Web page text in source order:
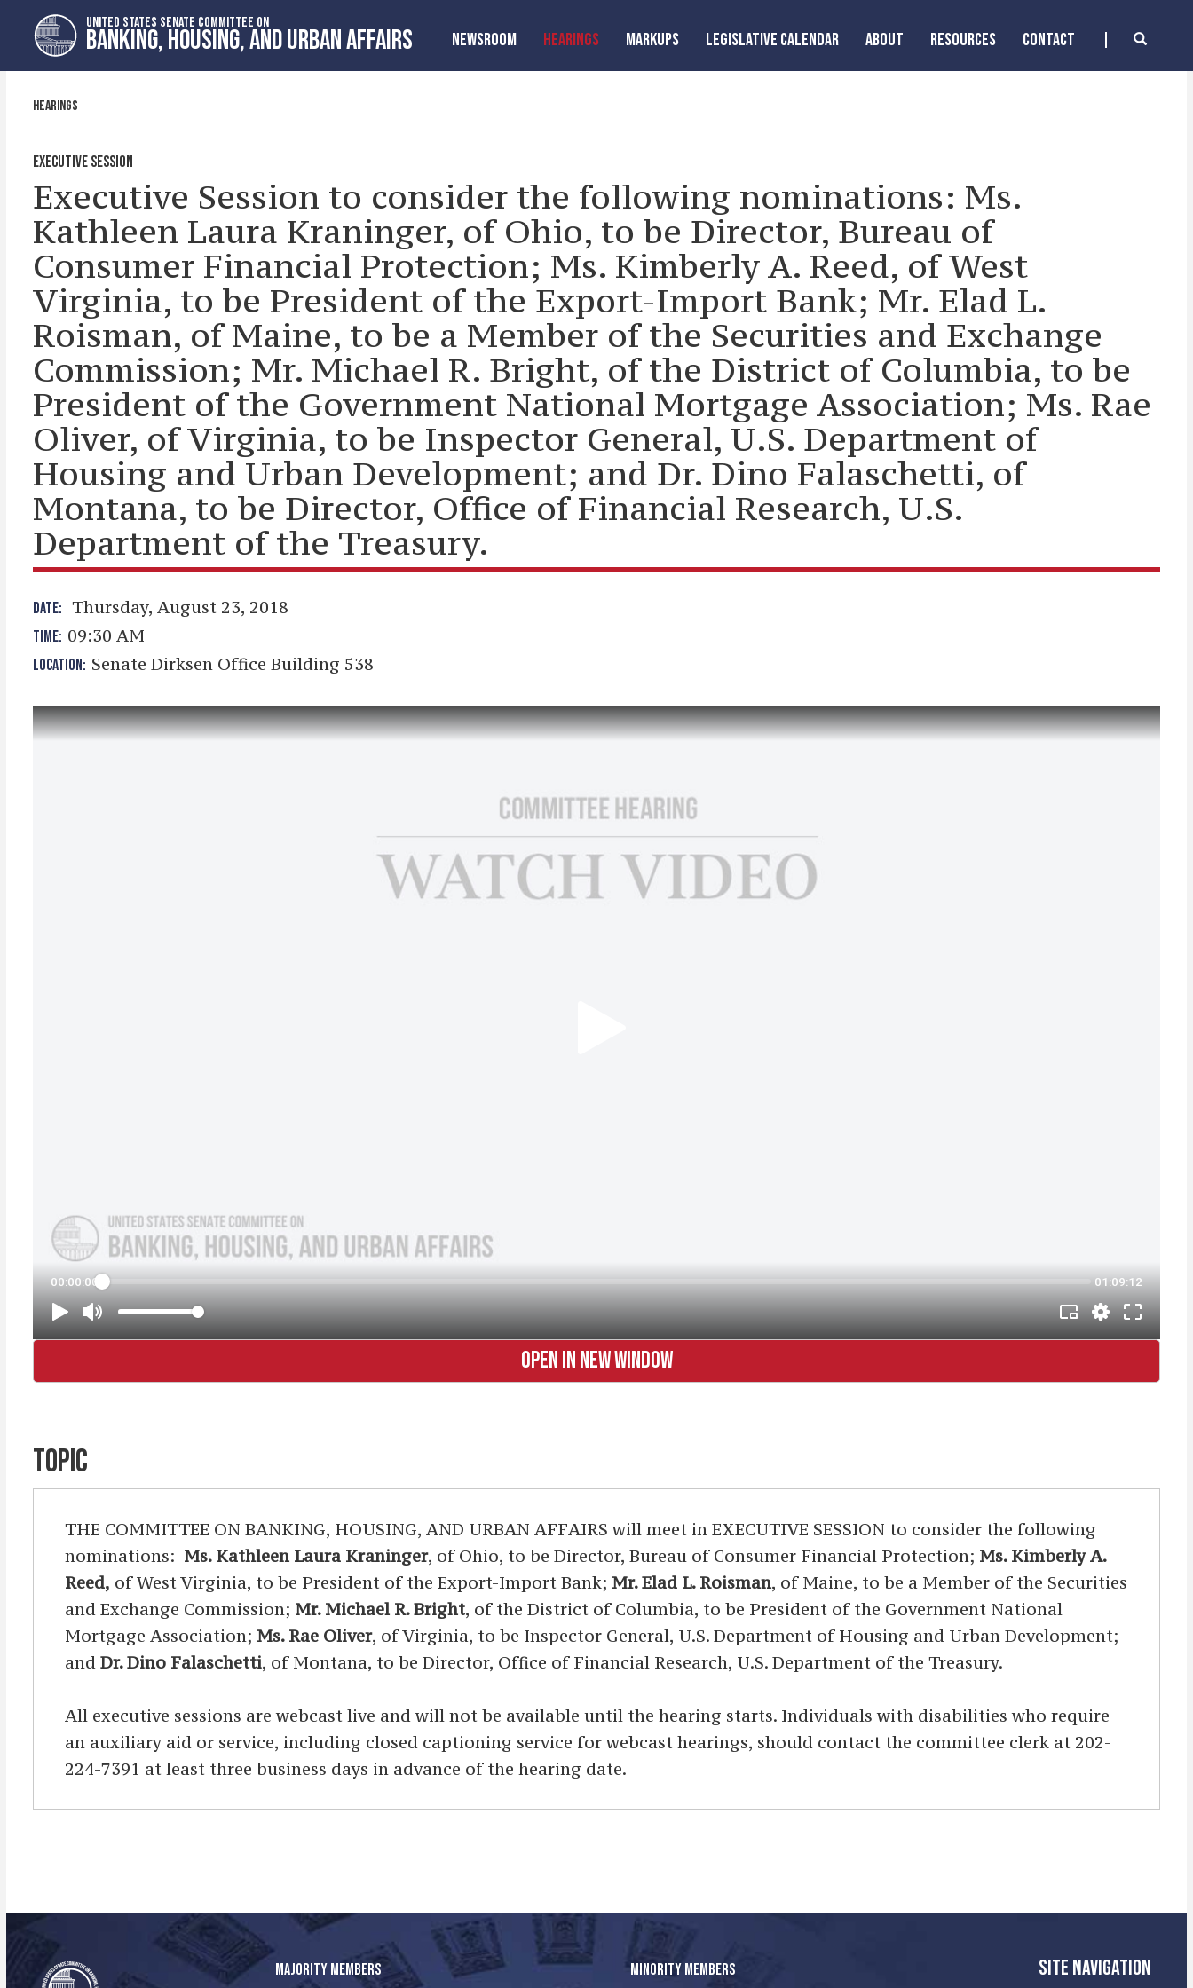
primary
navigation
content
UNITED STATES SENATE COMMITTEE ON
BANKING, HOUSING, AND URBAN AFFAIRS NEWSROOM HEARINGS MARKUPS LEGISLATIVE CALENDAR ABOUT RESOURCES CONTACT
HEARINGS
EXECUTIVE SESSION
Executive Session to consider the following nominations: Ms.
Kathleen Laura Kraninger, of Ohio, to be Director, Bureau of
Consumer Financial Protection; Ms. Kimberly A. Reed, of West
Virginia, to be President of the Export-Import Bank; Mr. Elad L.
Roisman, of Maine, to be a Member of the Securities and Exchange
Commission; Mr. Michael R. Bright, of the District of Columbia, to be
President of the Government National Mortgage Association; Ms. Rae
Oliver, of Virginia, to be Inspector General, U.S. Department of
Housing and Urban Development; and Dr. Dino Falaschetti, of
Montana, to be Director, Office of Financial Research, U.S.
Department of the Treasury.
DATE: Thursday, August 23, 2018
TIME: 09:30 AM
LOCATION: Senate Dirksen Office Building 538
OPEN IN NEW WINDOW
TOPIC
THE COMMITTEE ON BANKING, HOUSING, AND URBAN AFFAIRS will meet in EXECUTIVE SESSION to consider the following
nominations: Ms. Kathleen Laura Kraninger, of Ohio, to be Director, Bureau of Consumer Financial Protection; Ms. Kimberly A.
Reed, of West Virginia, to be President of the Export-Import Bank; Mr. Elad L. Roisman, of Maine, to be a Member of the Securities
and Exchange Commission; Mr. Michael R. Bright, of the District of Columbia, to be President of the Government National
Mortgage Association; Ms. Rae Oliver, of Virginia, to be Inspector General, U.S. Department of Housing and Urban Development;
and Dr. Dino Falaschetti, of Montana, to be Director, Office of Financial Research, U.S. Department of the Treasury.
All executive sessions are webcast live and will not be available until the hearing starts. Individuals with disabilities who require
an auxiliary aid or service, including closed captioning service for webcast hearings, should contact the committee clerk at 202-
224-7391 at least three business days in advance of the hearing date.
MAJORITY MEMBERS MINORITY MEMBERS SITE NAVIGATION